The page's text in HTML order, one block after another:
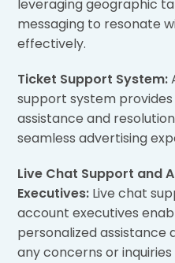
leveraging geographic
messaging to resonate
effectively.
Ticket Support System:
support system
assistance and
seamless advertising
Live Chat Support and
Executives: Live chat
account executives
personalized assistance
any concerns or